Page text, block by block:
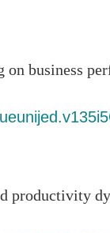
business
productivity